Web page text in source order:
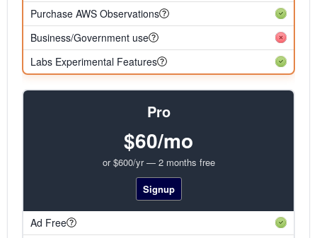
Purchase AWS Observations
Business/Government use
Labs Experimental Features
Pro
$60/mo
or $600/yr — 2 months free
Signup
Ad Free